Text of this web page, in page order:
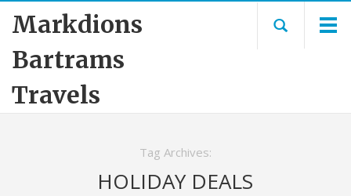
Markdions
Bartrams
Travels
Tag Archives:
HOLIDAY DEALS